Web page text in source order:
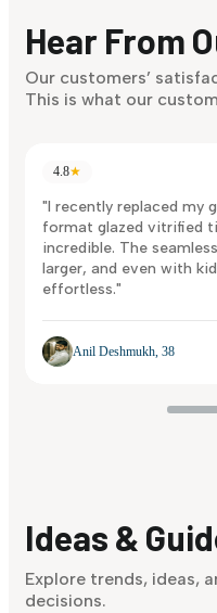
Discover Now
Hear From
Our customers’
This is what our
4.8★
"I recently replaced my
format glazed vitrified
incredible. The
larger, and even with
effortless."
Anil Deshmukh, 38
Ideas &
Explore trends, ideas,
decisions.